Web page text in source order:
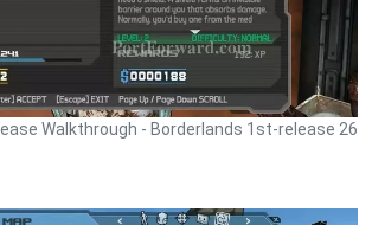
Walkthrough - Borderlands 1st-release 26